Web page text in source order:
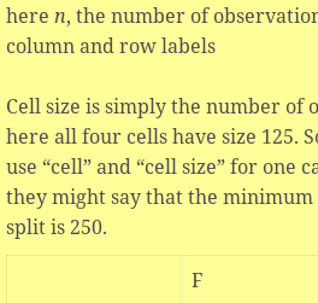
here n, the number of
column and row labels
Cell size is simply the number of
here all four cells have size 125.
use “cell” and “cell size” for one
they might say that the
split is 250.
F